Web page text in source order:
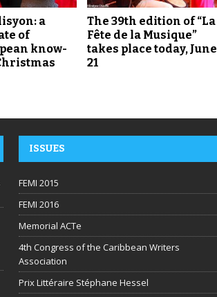
a
of
know-
The 39th edition of “La
Fête de la Musique”
takes place today, June
21
ISSUES
FEMI 2015
FEMI 2016
Memorial ACTe
4th Congress of the Caribbean Writers
Association
Prix Littéraire Stéphane Hessel